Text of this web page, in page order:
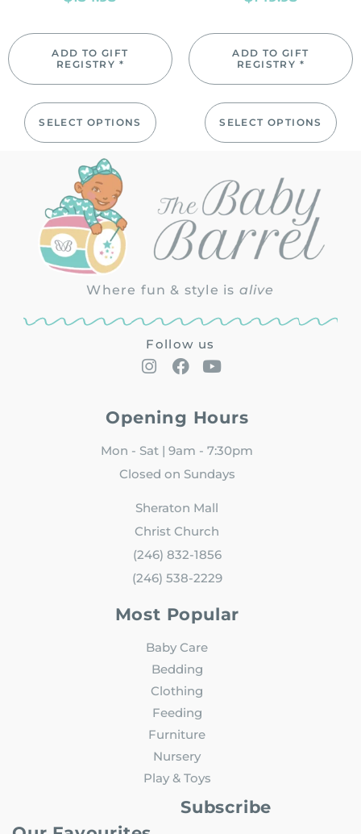
ADD TO GIFT
REGISTRY *
SELECT OPTIONS
ADD TO GIFT
REGISTRY *
SELECT OPTIONS
Where fun & style is alive
Follow us
Opening Hours
Mon - Sat | 9am - 7:30pm
Closed on Sundays
Sheraton Mall
Christ Church
(246) 832-1856
(246) 538-2229
Most Popular
Baby Care
Bedding
Clothing
Feeding
Furniture
Nursery
Play & Toys
Subscribe